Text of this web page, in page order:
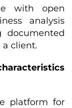
with open
analysis
documented
client.
platform for